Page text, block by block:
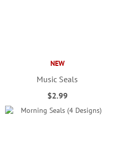
NEW
Music Seals
$2.99